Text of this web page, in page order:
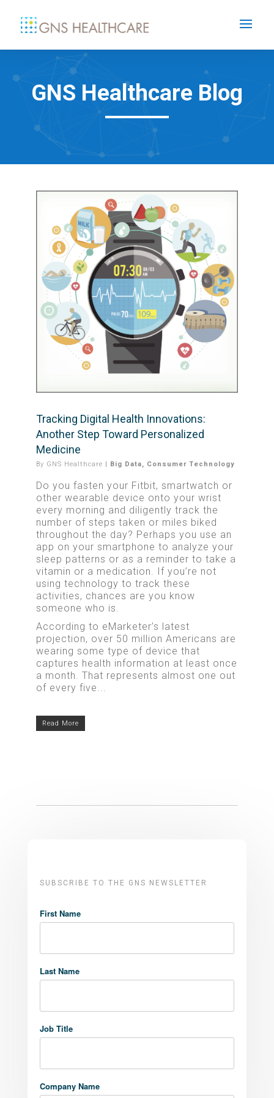
GNS Healthcare Blog
Tracking Digital Health Innovations:
Another Step Toward Personalized
Medicine
By GNS Healthcare | Big Data, Consumer Technology
Do you fasten your Fitbit, smartwatch or
other wearable device onto your wrist
every morning and diligently track the
number of steps taken or miles biked
throughout the day? Perhaps you use an
app on your smartphone to analyze your
sleep patterns or as a reminder to take a
vitamin or a medication. If you’re not
using technology to track these
activities, chances are you know
someone who is.
According to eMarketer’s latest
projection, over 50 million Americans are
wearing some type of device that
captures health information at least once
a month. That represents almost one out
of every five...
Read More
SUBSCRIBE TO THE GNS NEWSLETTER
First Name
Last Name
Job Title
Company Name